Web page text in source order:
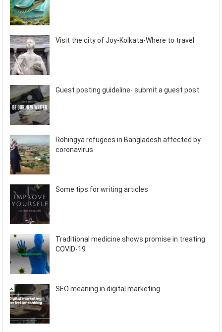
Visit the city of Joy-Kolkata-Where to travel
Guest posting guideline- submit a guest post
Rohingya refugees in Bangladesh affected by
coronavirus
Some tips for writing articles
Traditional medicine shows promise in treating
COVID-19
SEO meaning in digital marketing